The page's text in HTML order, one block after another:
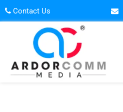
Skip
to
Contact Us